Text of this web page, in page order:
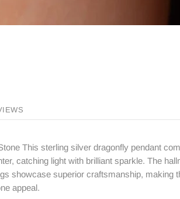
This sterling silver dragonfly pendant
catching light with brilliant sparkle. The
showcase superior craftsmanship,
appeal.